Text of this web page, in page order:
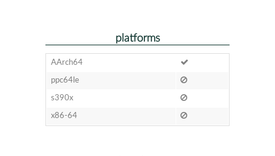
platforms
AArch64
ppc64le
s390x
x86-64